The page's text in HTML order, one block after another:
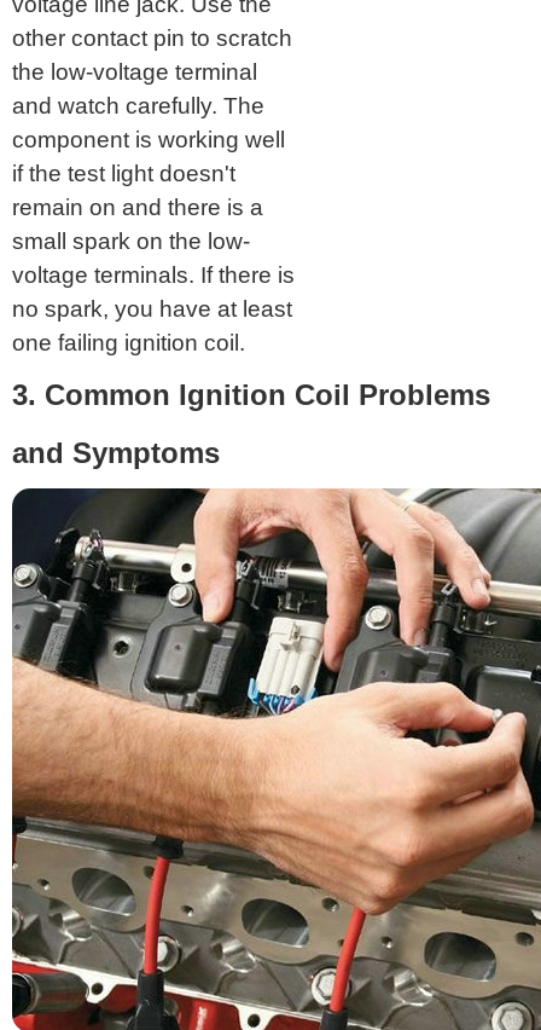
other contact pin to scratch
the low-voltage terminal
and watch carefully. The
component is working well
if the test light doesn't
remain on and there is a
small spark on the low-
voltage terminals. If there is
no spark, you have at least
one failing ignition coil.
3. Common Ignition Coil Problems
and Symptoms